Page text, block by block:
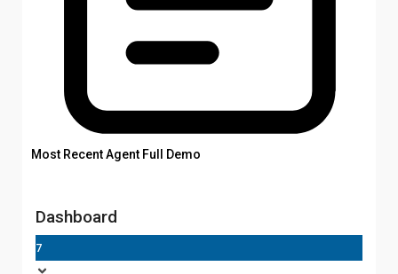
Most Recent Agent Full Demo
Dashboard
7